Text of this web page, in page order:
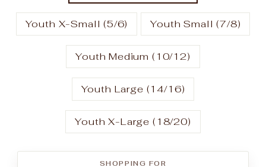
Youth X-Small (5/6) Youth Small (7/8)
Youth Medium (10/12)
Youth Large (14/16)
Youth X-Large (18/20)
SHOPPING FOR